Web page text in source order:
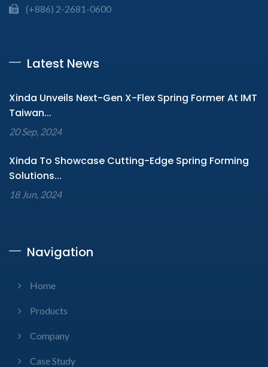
(+886) 2-2681-0600
Latest News
Xinda Unveils Next-Gen X-Flex Spring Former At IMT
Taiwan...
20 Sep, 2024
Xinda To Showcase Cutting-Edge Spring Forming
Solutions...
18 Jun, 2024
Navigation
Home
Products
Company
Case Study